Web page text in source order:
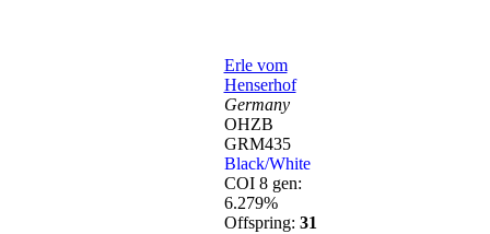
Erle vom
Henserhof
Germany
OHZB
GRM435
Black/White
COI 8 gen:
6.279%
Offspring: 31